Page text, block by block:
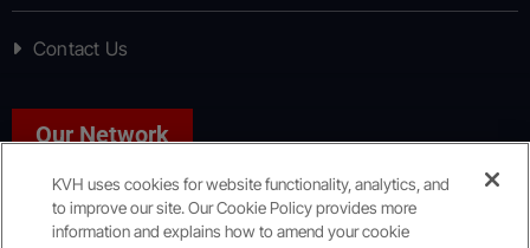
Contact Us
Our Network
Sport, Just Sport
KVH uses cookies for website functionality, analytics, and
to improve our site. Our Cookie Policy provides more
information and explains how to amend your cookie